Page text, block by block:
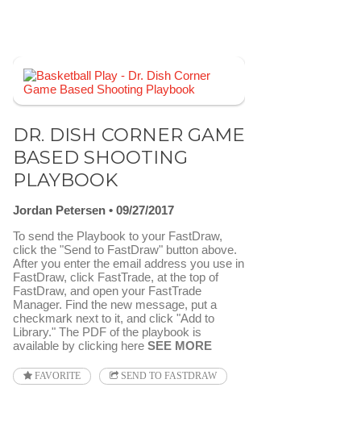
DR. DISH CORNER GAME
BASED SHOOTING
PLAYBOOK
Jordan Petersen
09/27/2017
To send the Playbook to your FastDraw,
click the "Send to FastDraw" button above.
After you enter the email address you use in
FastDraw, click FastTrade, at the top of
FastDraw, and open your FastTrade
Manager. Find the new message, put a
checkmark next to it, and click "Add to
Library." The PDF of the playbook is
available by clicking here SEE MORE
FAVORITE SEND TO FASTDRAW